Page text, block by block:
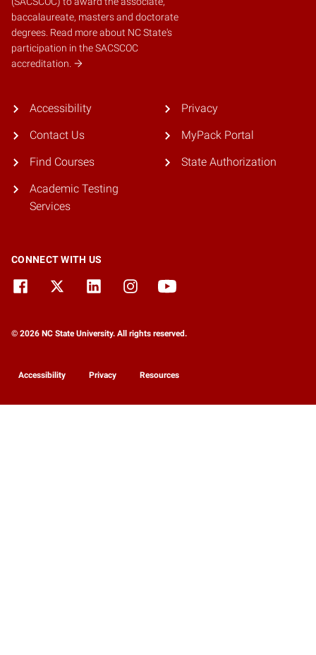
baccalaureate, masters and doctorate
degrees. Read more about NC State's
participation in the SACSCOC
accreditation.
Accessibility
Contact Us
Find Courses
Academic Testing
Services
Privacy
MyPack Portal
State Authorization
CONNECT WITH US
© 2026 NC State University. All rights reserved.
Accessibility Privacy Resources